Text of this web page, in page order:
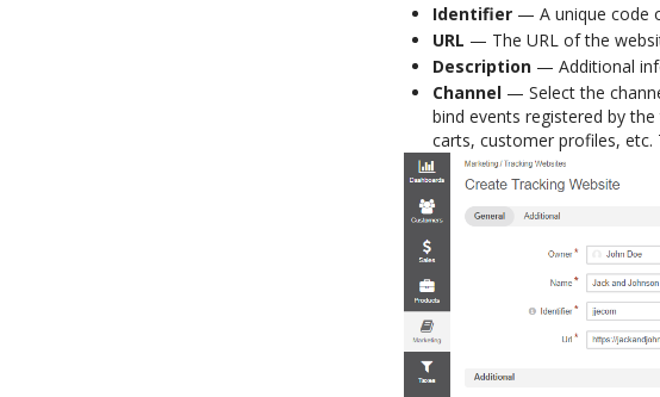
Identifier — A unique code
URL — The URL of the
Description — Additional
Channel — Select the
bind events registered by
carts, customer profiles, etc.